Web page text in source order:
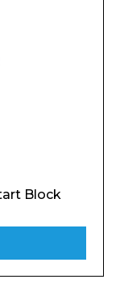
Block